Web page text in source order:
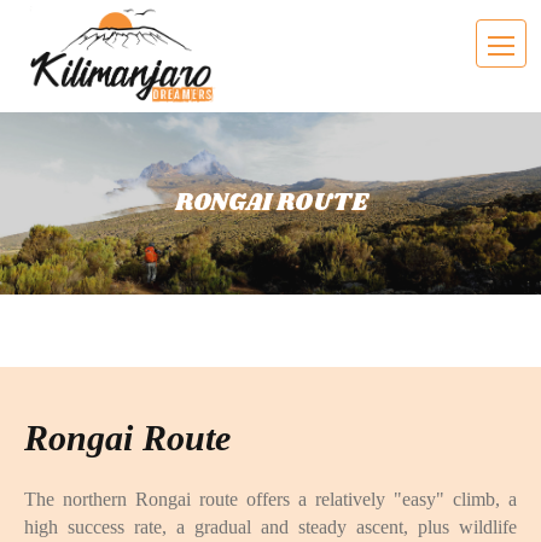
RONGAI ROUTE
Rongai Route
The northern Rongai route offers a relatively "easy" climb, a
high success rate, a gradual and steady ascent, plus wildlife